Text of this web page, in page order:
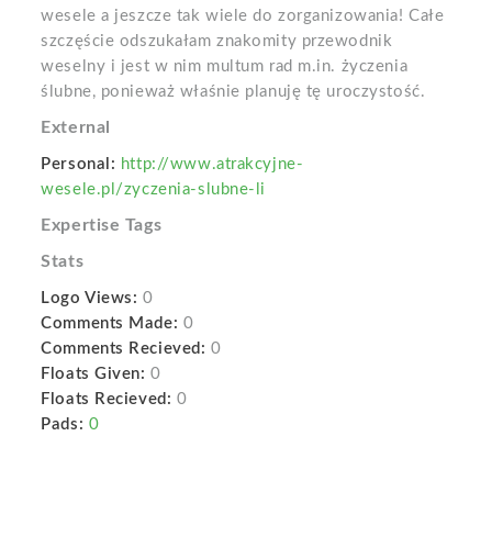
wesele a jeszcze tak wiele do zorganizowania! Całe
szczęście odszukałam znakomity przewodnik
weselny i jest w nim multum rad m.in. życzenia
ślubne, ponieważ właśnie planuję tę uroczystość.
External
Personal: http://www.atrakcyjne-
wesele.pl/zyczenia-slubne-li
Expertise Tags
Stats
Logo Views: 0
Comments Made: 0
Comments Recieved: 0
Floats Given: 0
Floats Recieved: 0
Pads: 0